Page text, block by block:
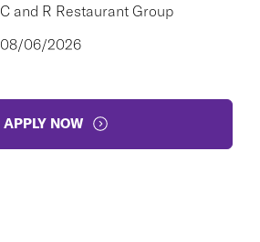
C and R Restaurant Group
08/06/2026
APPLY NOW